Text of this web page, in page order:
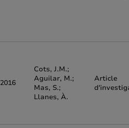
2016
Cots, J.M.;
Aguilar, M.;
Mas, S.;
Llanes, À.
Article